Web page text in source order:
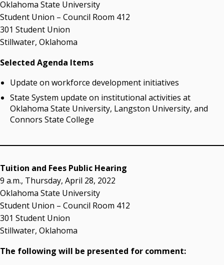
Oklahoma State University
Student Union – Council Room 412
301 Student Union
Stillwater, Oklahoma
Selected Agenda Items
Update on workforce development initiatives
State System update on institutional activities at
Oklahoma State University, Langston University, and
Connors State College
Tuition and Fees Public Hearing
9 a.m., Thursday, April 28, 2022
Oklahoma State University
Student Union – Council Room 412
301 Student Union
Stillwater, Oklahoma
The following will be presented for comment:
State Regents' Bios and Photos
Courtney Warmington, Chair
P. Mitchell Adwon, Vice Chair
Ken Levit, Asst. Secretary
Brian Beller
Trevor S. Pemberton
Jack Sherry
Michael C. Turpen
Chancellor Sean Burrage's Bio and Photo
High Resolution Photo (PNG, 4m)
Other News
OSRHE E-Newsletters
Campus News Links